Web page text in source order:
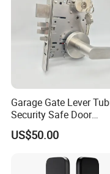
Garage Gate Lever
Security Safe Door
American ANSI Grade 2
Lock
US$50.00